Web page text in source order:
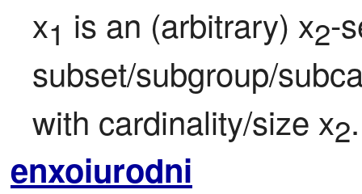
x1 is an (arbitrary) x2-
subset/subgroup/
with cardinality/size x2.
enxoiurodni